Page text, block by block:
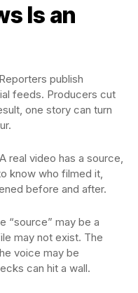
Is an
publish
feeds. Producers cut
one story can turn
real video has a source,
know who filmed it,
before and after.
“source” may be a
may not exist. The
voice may be
can hit a wall.